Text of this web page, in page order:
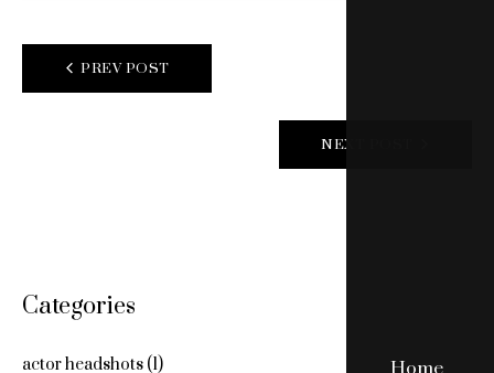
Home
POST
NAVIGATION
PREV POST
NEXT POST
Categories
actor headshots(1)